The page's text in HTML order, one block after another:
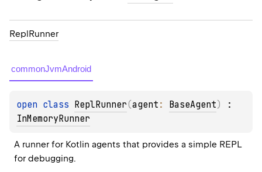
Repl Runner
commonJvmAndroid
open class ReplRunner(agent : BaseAgent)
InMemoryRunner
A runner for Kotlin agents that provides a simple REPL
for debugging.